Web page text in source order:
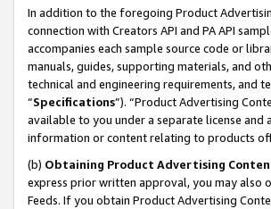
In addition to the foregoing Product
connection with Creators API and PA API
accompanies each sample source code or
manuals, guides, supporting materials, and
technical and engineering requirements, and
“Specifications”). “Product Advertising
available to you under a separate license
information or content relating to products
(b) Obtaining Product Advertising
express prior written approval, you may also
Feeds. If you obtain Product Advertising